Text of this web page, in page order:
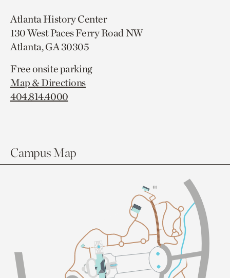
Atlanta History Center
130 West Paces Ferry Road NW
Atlanta, GA 30305
Free onsite parking
Map & Directions
404.814.4000
Campus Map